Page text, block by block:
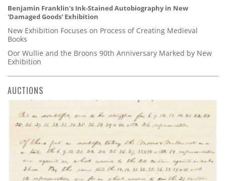
Benjamin Franklin's Ink-Stained Autobiography in New
'Damaged Goods' Exhibition
New Exhibition Focuses on Process of Creating Medieval
Books
Oor Wullie and the Broons 90th Anniversary Marked by New
Exhibition
AUCTIONS